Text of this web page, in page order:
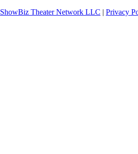
ShowBiz Theater Network LLC | Privacy